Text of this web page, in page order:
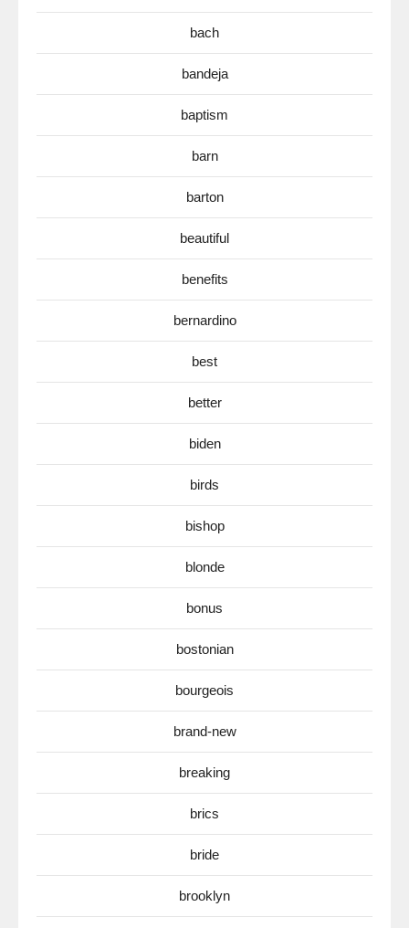
bach
bandeja
baptism
barn
barton
beautiful
benefits
bernardino
best
better
biden
birds
bishop
blonde
bonus
bostonian
bourgeois
brand-new
breaking
brics
bride
brooklyn